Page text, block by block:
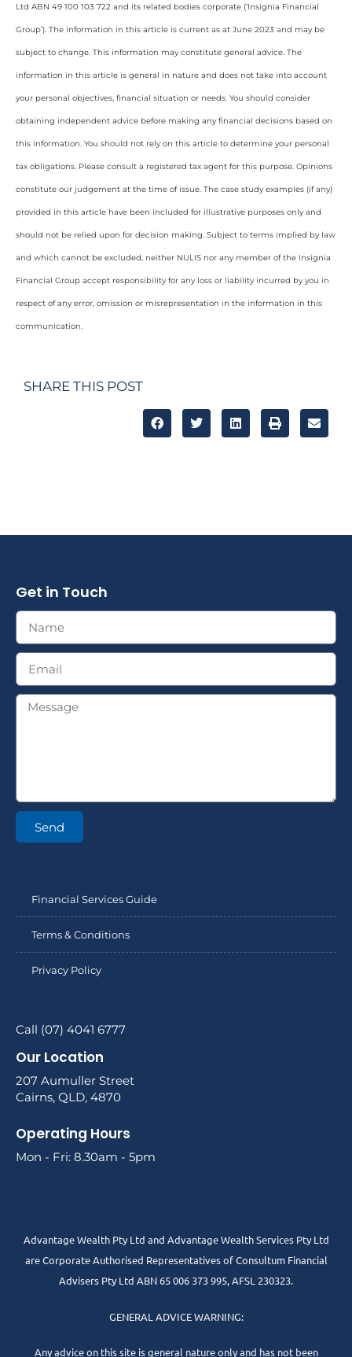
Ltd ABN 49 100 103 722 and its related bodies corporate (‘Insignia Financial
Group’). The information in this article is current as at June 2023 and may be
subject to change. This information may constitute general advice. The
information in this article is general in nature and does not take into account
your personal objectives, financial situation or needs. You should consider
obtaining independent advice before making any financial decisions based on
this information. You should not rely on this article to determine your personal
tax obligations. Please consult a registered tax agent for this purpose. Opinions
constitute our judgement at the time of issue. The case study examples (if any)
provided in this article have been included for illustrative purposes only and
should not be relied upon for decision making. Subject to terms implied by law
and which cannot be excluded, neither NULIS nor any member of the Insignia
Financial Group accept responsibility for any loss or liability incurred by you in
respect of any error, omission or misrepresentation in the information in this
communication.
SHARE THIS POST
Get in Touch
Send
Financial Services Guide
Terms & Conditions
Privacy Policy
Call (07) 4041 6777
Our Location
207 Aumuller Street
Cairns, QLD, 4870
Operating Hours
Mon - Fri: 8.30am - 5pm
Advantage Wealth Pty Ltd and Advantage Wealth Services Pty Ltd
are Corporate Authorised Representatives of Consultum Financial
Advisers Pty Ltd ABN 65 006 373 995, AFSL 230323.
GENERAL ADVICE WARNING:
Any advice on this site is general nature only and has not been